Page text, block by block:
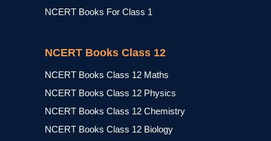
NCERT Books For Class 1
NCERT Books Class 12
NCERT Books Class 12 Maths
NCERT Books Class 12 Physics
NCERT Books Class 12 Chemistry
NCERT Books Class 12 Biology